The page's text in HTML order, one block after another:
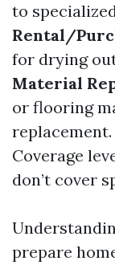
to
Rental/
for drying
Material
or flooring
replacement.
Coverage
don’t cover
prepare